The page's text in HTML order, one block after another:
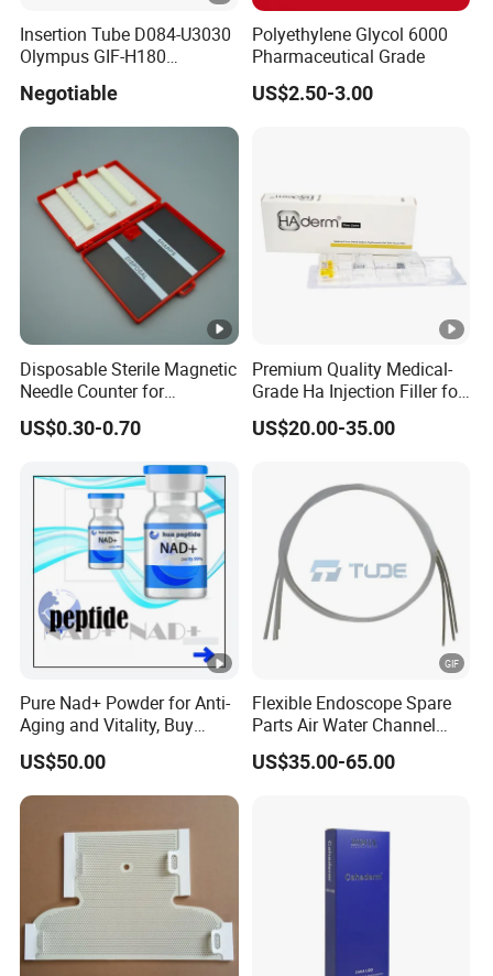
Insertion Tube D084-U3030
Olympus GIF-H180
Supplier Olympus Insertion
Tube Manufacturer Flexible
Insertion Tube Price
Negotiable
Polyethylene Glycol 6000
Pharmaceutical Grade
US$2.50-3.00
Disposable Sterile Magnetic
Needle Counter for
Operating Room Suture
Needle Counting
US$0.30-0.70
Premium Quality Medical-
Grade Ha Injection Filler for
Buttock Augmentation
US$20.00-35.00
Pure Nad+ Powder for Anti-
Aging and Vitality, Buy
Direct From Factory
Peptides
US$50.00
Flexible Endoscope Spare
Parts Air Water Channel
Transparent Biopsy
Channel for Olympus
US$35.00-65.00